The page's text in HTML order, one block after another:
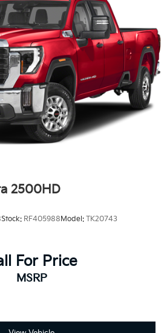
2500HD
Stock: RF405988Model: TK20743
For Price
MSRP